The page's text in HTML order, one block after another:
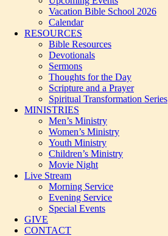
Vacation Bible School 2026
Calendar
RESOURCES
Bible Resources
Devotionals
Sermons
Thoughts for the Day
Scripture and a Prayer
Spiritual Transformation Series
MINISTRIES
Men’s Ministry
Women’s Ministry
Youth Ministry
Children’s Ministry
Movie Night
Live Stream
Morning Service
Evening Service
Special Events
GIVE
CONTACT